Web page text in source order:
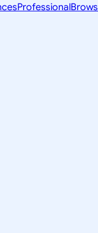
Professional